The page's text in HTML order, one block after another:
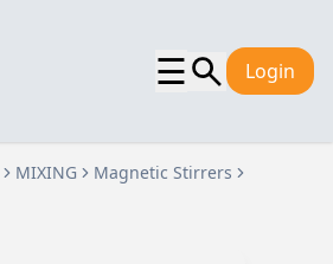
☰ Login
MIXING
Magnetic Stirrers